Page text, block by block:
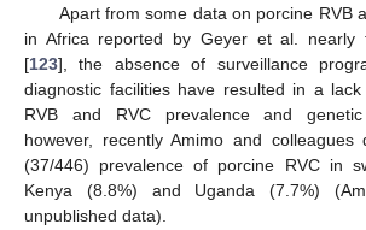
Apart from some data on porcine RVB
in Africa reported by Geyer et al. nearly
[123], the absence of surveillance
diagnostic facilities have resulted in a
RVB and RVC prevalence and
however, recently Amimo and colleagues
(37/446) prevalence of porcine RVC in
Kenya (8.8%) and Uganda (7.7%)
unpublished data).